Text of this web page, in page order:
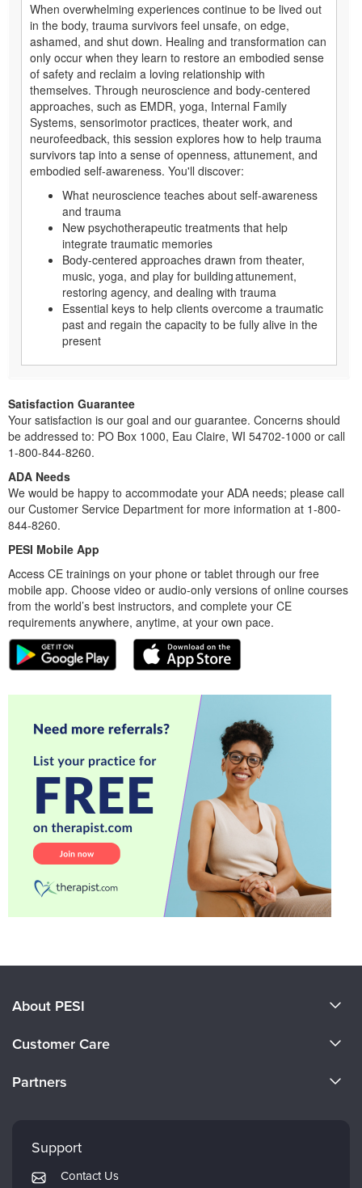
When overwhelming experiences continue to be lived out
in the body, trauma survivors feel unsafe, on edge,
ashamed, and shut down. Healing and transformation can
only occur when they learn to restore an embodied sense
of safety and reclaim a loving relationship with
themselves. Through neuroscience and body-centered
approaches, such as EMDR, yoga, Internal Family
Systems, sensorimotor practices, theater work, and
neurofeedback, this session explores how to help trauma
survivors tap into a sense of openness, attunement, and
embodied self-awareness. You'll discover:
What neuroscience teaches about self-awareness
and trauma
New psychotherapeutic treatments that help
integrate traumatic memories
Body-centered approaches drawn from theater,
music, yoga, and play for building attunement,
restoring agency, and dealing with trauma
Essential keys to help clients overcome a traumatic
past and regain the capacity to be fully alive in the
present
Satisfaction Guarantee
Your satisfaction is our goal and our guarantee. Concerns should
be addressed to: PO Box 1000, Eau Claire, WI 54702-1000 or call
1-800-844-8260.
ADA Needs
We would be happy to accommodate your ADA needs; please call
our Customer Service Department for more information at 1-800-
844-8260.
PESI Mobile App
Access CE trainings on your phone or tablet through our free
mobile app. Choose video or audio-only versions of online courses
from the world’s best instructors, and complete your CE
requirements anywhere, anytime, at your own pace.
About PESI
Careers
Customer Care
Returns and Refund Policy
Partners
Mindsight Institute
PESI Publishing
Support
Contact Us